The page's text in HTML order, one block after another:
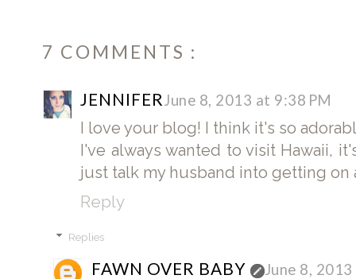
7 COMMENTS :
JENNIFERJune 8, 2013 at 9:38 PM
I love your blog! I think it's so
I've always wanted to visit Hawaii,
just talk my husband into getting on
Reply
Replies
FAWN OVER BABY June 8,